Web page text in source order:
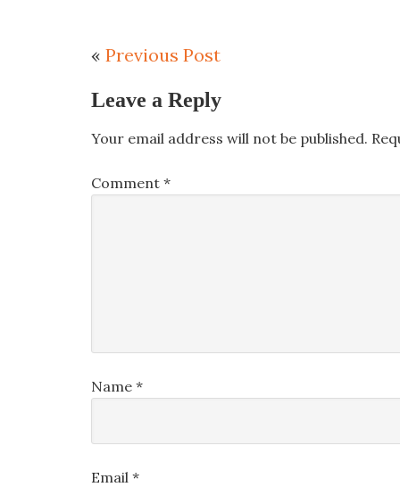
« Previous Post
Leave a Reply
Your email address will not be published.
Comment *
Name *
Email *